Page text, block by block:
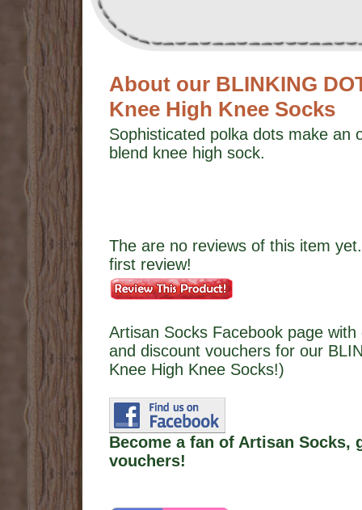
About our BLINKING
Knee High Knee Socks
Sophisticated polka dots make an
blend knee high sock.
The are no reviews of this item
first review!
Artisan Socks Facebook page
and discount vouchers for our
Knee High Knee Socks!)
Become a fan of Artisan
vouchers!